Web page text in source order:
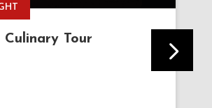
History & Street